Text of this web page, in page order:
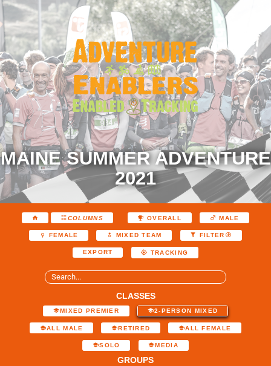
MAINE SUMMER ADVENTURE
2021
COLUMNS OVERALL MALE
FEMALE MIXED TEAM FILTER
EXPORT TRACKING
CLASSES
MIXED PREMIER 2-PERSON MIXED
ALL MALE RETIRED ALL FEMALE
SOLO MEDIA
GROUPS